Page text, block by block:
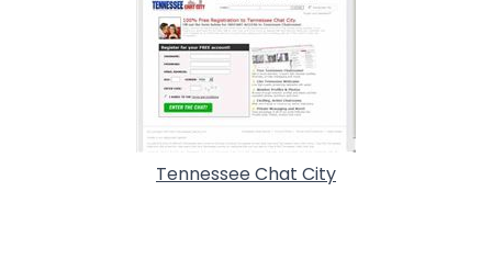
Tennessee Chat City